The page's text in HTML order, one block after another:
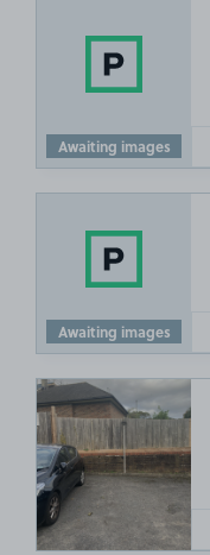
Awaiting images
Awaiting images